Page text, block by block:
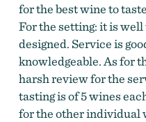
for the best wine to
For the setting: it is
designed. Service is
knowledgeable. As for
harsh review for the
tasting is of 5 wines
for the other individual